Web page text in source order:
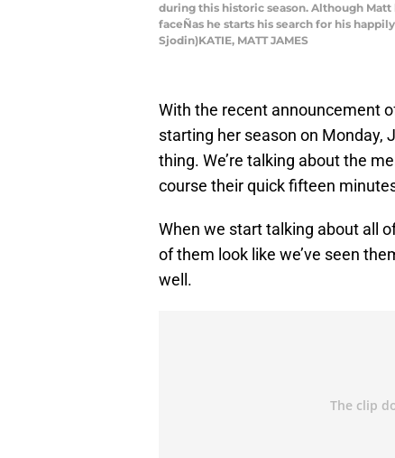
during this historic season. Although
faceÑas he starts his search for his
Sjodin)KATIE, MATT JAMES
With the recent announcement
starting her season on Monday,
thing. We’re talking about the
course their quick fifteen
When we start talking about all
of them look like we’ve seen
well.